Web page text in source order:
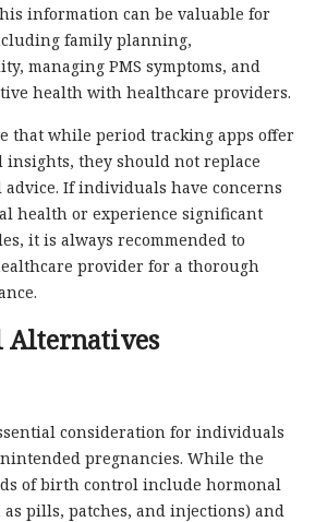
information can be valuable for
family planning,
managing PMS symptoms, and
health with healthcare providers.
that while period tracking apps offer
insights, they should not replace
If individuals have concerns
health or experience significant
it is always recommended to
provider for a thorough
Alternatives
consideration for individuals
pregnancies. While the
of birth control include hormonal
pills, patches, and injections) and